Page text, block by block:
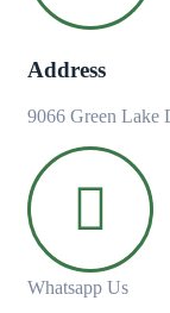
Address
9066 Green Lake
Whatsapp Us